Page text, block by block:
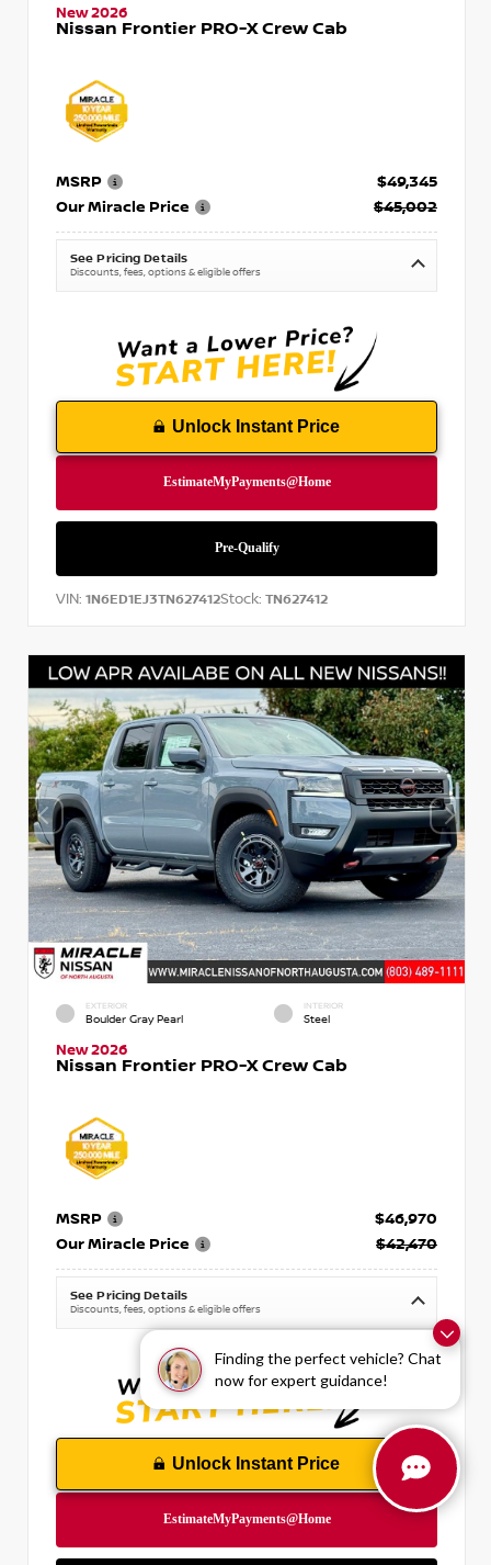
Finding the perfect vehicle? Chat
now for expert guidance!
New 2026
Nissan Frontier PRO-X Crew Cab
MSRP
$49,345
Our Miracle Price
$45,002
See Pricing Details
Discounts, fees, options & eligible offers
Unlock Instant Price
VIN: 1N6ED1EJ3TN627412Stock: TN627412
EXTERIOR
Boulder Gray Pearl
INTERIOR
Steel
New 2026
Nissan Frontier PRO-X Crew Cab
MSRP
$46,970
Our Miracle Price
$42,470
See Pricing Details
Discounts, fees, options & eligible offers
Unlock Instant Price